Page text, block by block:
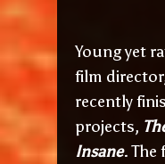
Young yet
film
recently
projects,
Insane. The